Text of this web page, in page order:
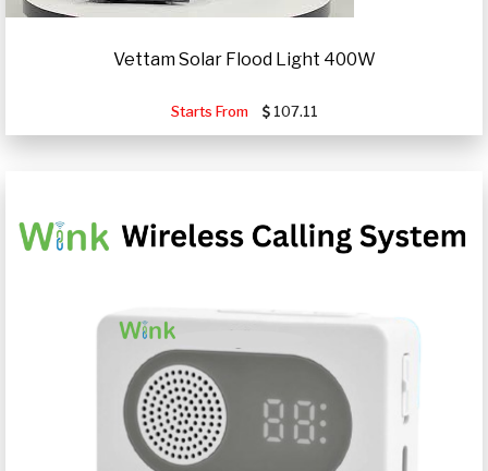
Vettam Solar Flood Light 400W
Starts From 107.11